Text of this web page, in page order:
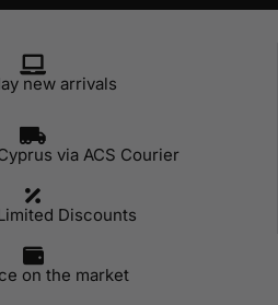
new arrivals
via ACS Courier
Discounts
on the market